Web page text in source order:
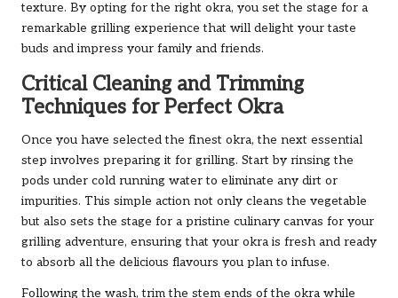
texture. By opting for the right okra, you set the stage for a
remarkable grilling experience that will delight your taste
buds and impress your family and friends.
Critical Cleaning and Trimming
Techniques for Perfect Okra
Once you have selected the finest okra, the next essential
step involves preparing it for grilling. Start by rinsing the
pods under cold running water to eliminate any dirt or
impurities. This simple action not only cleans the vegetable
but also sets the stage for a pristine culinary canvas for your
grilling adventure, ensuring that your okra is fresh and ready
to absorb all the delicious flavours you plan to infuse.
Following the wash, trim the stem ends of the okra while